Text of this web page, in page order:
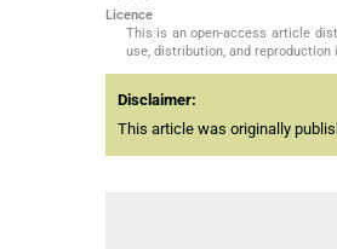
Licence
This is an open-access article
use, distribution, and
Disclaimer:
This article was originally